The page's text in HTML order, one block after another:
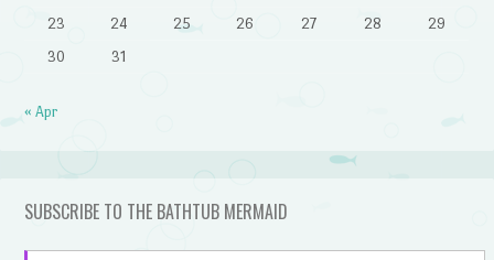
23
24 25 26 27 28
29
30
31
« Apr
SUBSCRIBE TO THE BATHTUB MERMAID